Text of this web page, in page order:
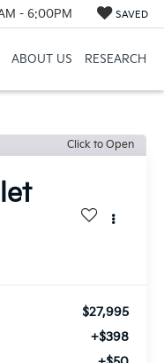
- 6:00PM SAVED
ABOUT US RESEARCH
Click to Open
$27,995
+$398